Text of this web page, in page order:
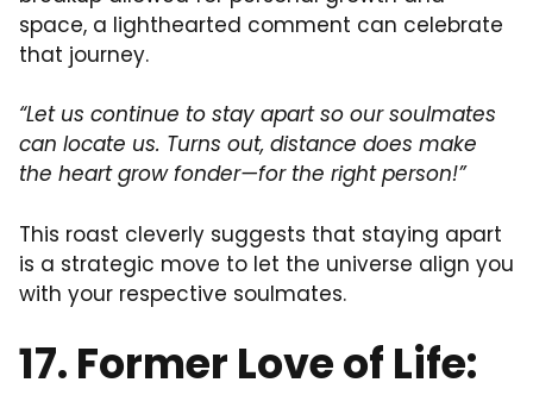
space, a lighthearted comment can celebrate
that journey.
“Let us continue to stay apart so our soulmates
can locate us. Turns out, distance does make
the heart grow fonder—for the right person!”
This roast cleverly suggests that staying apart
is a strategic move to let the universe align you
with your respective soulmates.
17. Former Love of Life: